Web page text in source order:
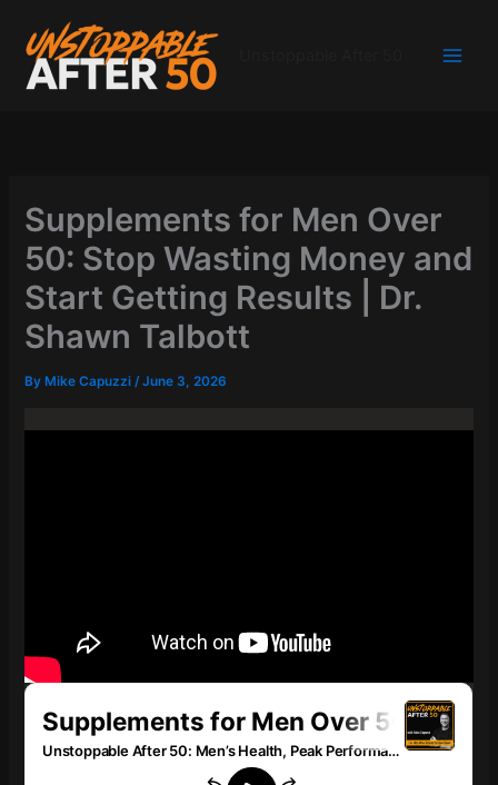
content
Supplements for Men Over
50: Stop Wasting Money and
Start Getting Results | Dr.
Shawn Talbott
By Mike Capuzzi/June 3, 2026